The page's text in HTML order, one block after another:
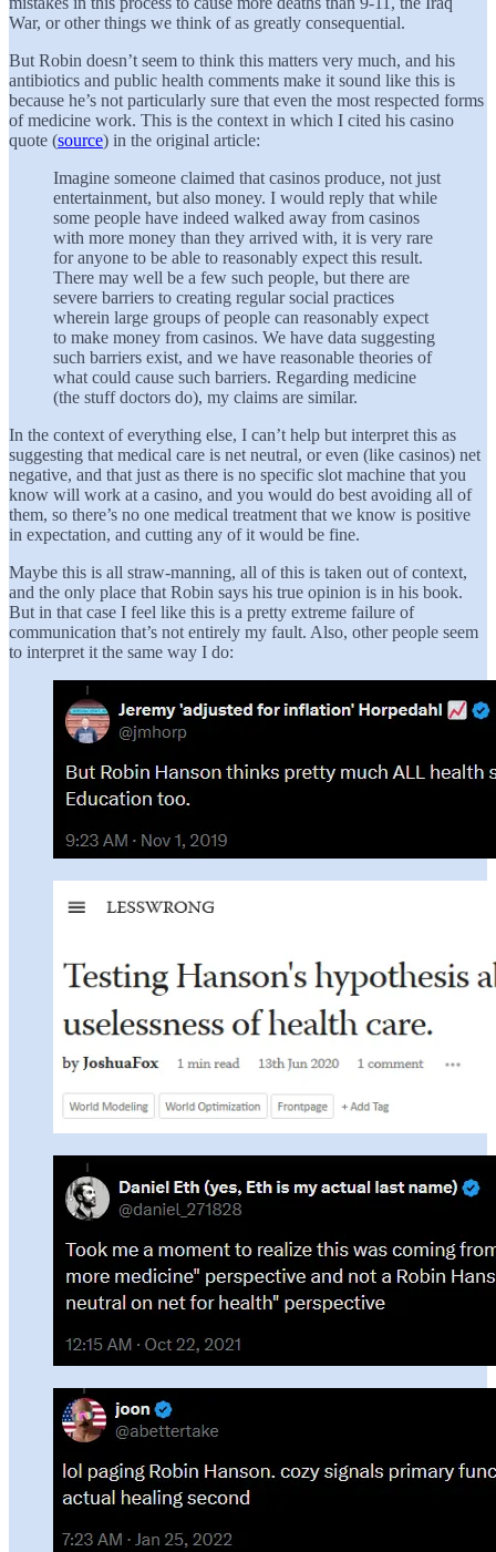
War, or other things we think of as greatly consequential.
But Robin doesn’t seem to think this matters very much, and his
antibiotics and public health comments make it sound like this is
because he’s not particularly sure that even the most respected forms
of medicine work. This is the context in which I cited his casino
quote (source) in the original article:
Imagine someone claimed that casinos produce, not just
entertainment, but also money. I would reply that while
some people have indeed walked away from casinos
with more money than they arrived with, it is very rare
for anyone to be able to reasonably expect this result.
There may well be a few such people, but there are
severe barriers to creating regular social practices
wherein large groups of people can reasonably expect
to make money from casinos. We have data suggesting
such barriers exist, and we have reasonable theories of
what could cause such barriers. Regarding medicine
(the stuff doctors do), my claims are similar.
In the context of everything else, I can’t help but interpret this as
suggesting that medical care is net neutral, or even (like casinos) net
negative, and that just as there is no specific slot machine that you
know will work at a casino, and you would do best avoiding all of
them, so there’s no one medical treatment that we know is positive
in expectation, and cutting any of it would be fine.
Maybe this is all straw-manning, all of this is taken out of context,
and the only place that Robin says his true opinion is in his book.
But in that case I feel like this is a pretty extreme failure of
communication that’s not entirely my fault. Also, other people seem
to interpret it the same way I do: